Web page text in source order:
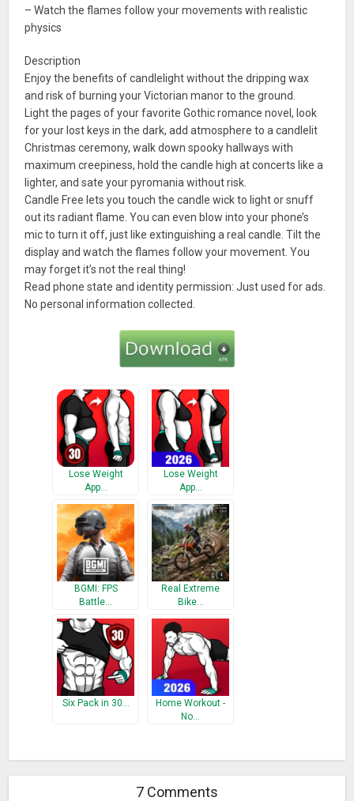
– Watch the flames follow your movements with realistic
physics
Description
Enjoy the benefits of candlelight without the dripping wax
and risk of burning your Victorian manor to the ground.
Light the pages of your favorite Gothic romance novel, look
for your lost keys in the dark, add atmosphere to a candlelit
Christmas ceremony, walk down spooky hallways with
maximum creepiness, hold the candle high at concerts like a
lighter, and sate your pyromania without risk.
Candle Free lets you touch the candle wick to light or snuff
out its radiant flame. You can even blow into your phone’s
mic to turn it off, just like extinguishing a real candle. Tilt the
display and watch the flames follow your movement. You
may forget it’s not the real thing!
Read phone state and identity permission: Just used for ads.
No personal information collected.
Lose Weight
App…
Lose Weight
App…
BGMI: FPS
Battle…
Real Extreme
Bike…
Six Pack in 30…
Home Workout -
No…
7 Comments